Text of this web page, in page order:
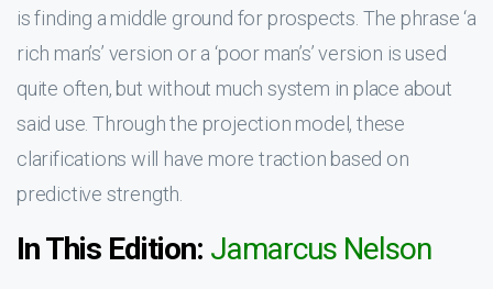
is finding a middle ground for prospects. The phrase ‘a
rich man’s’ version or a ‘poor man’s’ version is used
quite often, but without much system in place about
said use. Through the projection model, these
clarifications will have more traction based on
predictive strength.
In This Edition: Jamarcus Nelson